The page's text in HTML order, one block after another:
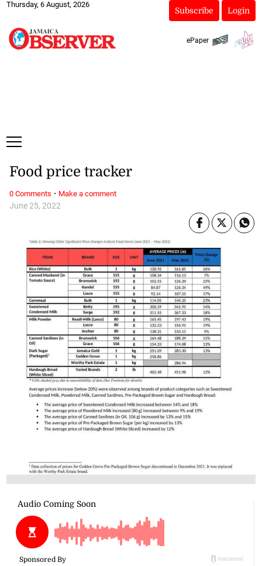
Thursday, 6 August, 2026
Subscribe Login
ePaper
June 25, 2022
Food price tracker
0 Comments · Make a comment